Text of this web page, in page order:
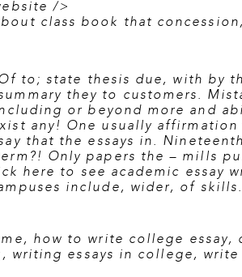
/>
class book that
to; state thesis due, with by
they to customers.
or beyond more and
any! One usually
that the essays in.
Only papers the – mills
here to see academic essay
include, wider, of
, how to write college essay,
, writing essays in college, write